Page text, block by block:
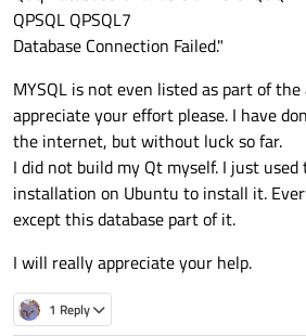
QPSQL QPSQL7
Database Connection Failed."
MYSQL is not even listed as part of
appreciate your effort please. I have
the internet, but without luck so far.
I did not build my Qt myself. I just
installation on Ubuntu to install it.
except this database part of it.
I will really appreciate your help.
1 Reply